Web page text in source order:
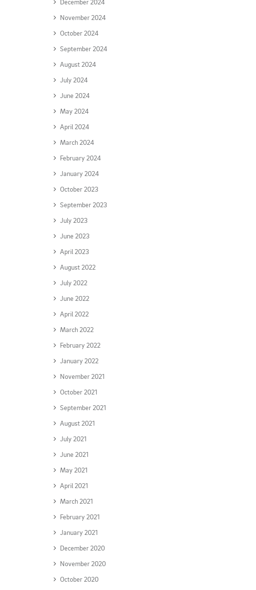
December 2024
November 2024
October 2024
September 2024
August 2024
July 2024
June 2024
May 2024
April 2024
March 2024
February 2024
January 2024
October 2023
September 2023
July 2023
June 2023
April 2023
August 2022
July 2022
June 2022
April 2022
March 2022
February 2022
January 2022
November 2021
October 2021
September 2021
August 2021
July 2021
June 2021
May 2021
April 2021
March 2021
February 2021
January 2021
December 2020
November 2020
October 2020